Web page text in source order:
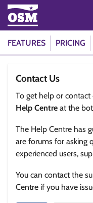
FEATURES PRICING
Contact Us
To get help or contact
Help Centre at the
The Help Centre has
are forums for asking
experienced users,
You can contact the
Centre if you have